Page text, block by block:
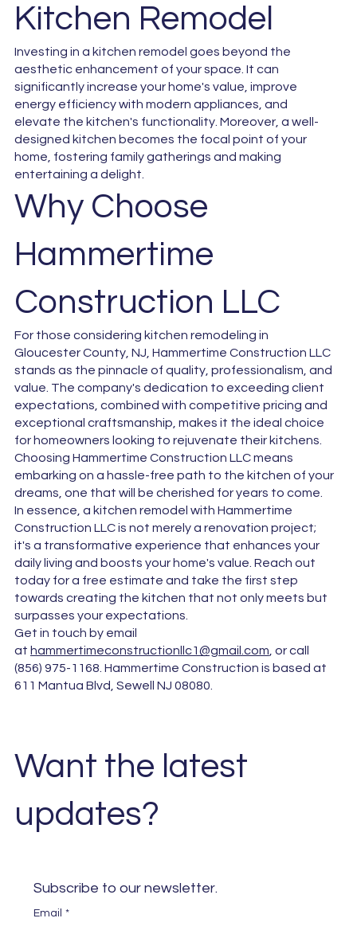
Kitchen Remodel
Investing in a kitchen remodel goes beyond the
aesthetic enhancement of your space. It can
significantly increase your home's value, improve
energy efficiency with modern appliances, and
elevate the kitchen's functionality. Moreover, a well-
designed kitchen becomes the focal point of your
home, fostering family gatherings and making
entertaining a delight.
Why Choose
Hammertime
Construction LLC
For those considering kitchen remodeling in
Gloucester County, NJ, Hammertime Construction LLC
stands as the pinnacle of quality, professionalism, and
value. The company's dedication to exceeding client
expectations, combined with competitive pricing and
exceptional craftsmanship, makes it the ideal choice
for homeowners looking to rejuvenate their kitchens.
Choosing Hammertime Construction LLC means
embarking on a hassle-free path to the kitchen of your
dreams, one that will be cherished for years to come.
In essence, a kitchen remodel with Hammertime
Construction LLC is not merely a renovation project;
it's a transformative experience that enhances your
daily living and boosts your home's value. Reach out
today for a free estimate and take the first step
towards creating the kitchen that not only meets but
surpasses your expectations.
Get in touch by email
at hammertimeconstructionllc1@gmail.com , or call
(856) 975-1168. Hammertime Construction is based at
611 Mantua Blvd, Sewell NJ 08080.
Want the latest
updates?
Email *